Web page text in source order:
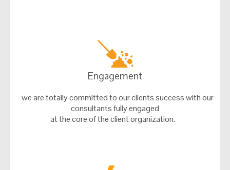
Engagement
we are totally committed to our clients success with our
consultants fully engaged
at the core of the client organization.